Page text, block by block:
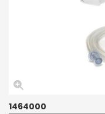
1464000